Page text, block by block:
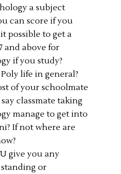
a subject
can score if you
possible to get a
and above for
if you study?
Poly life in general?
of your schoolmate
classmate taking
manage to get into
If not where are
give you any
or